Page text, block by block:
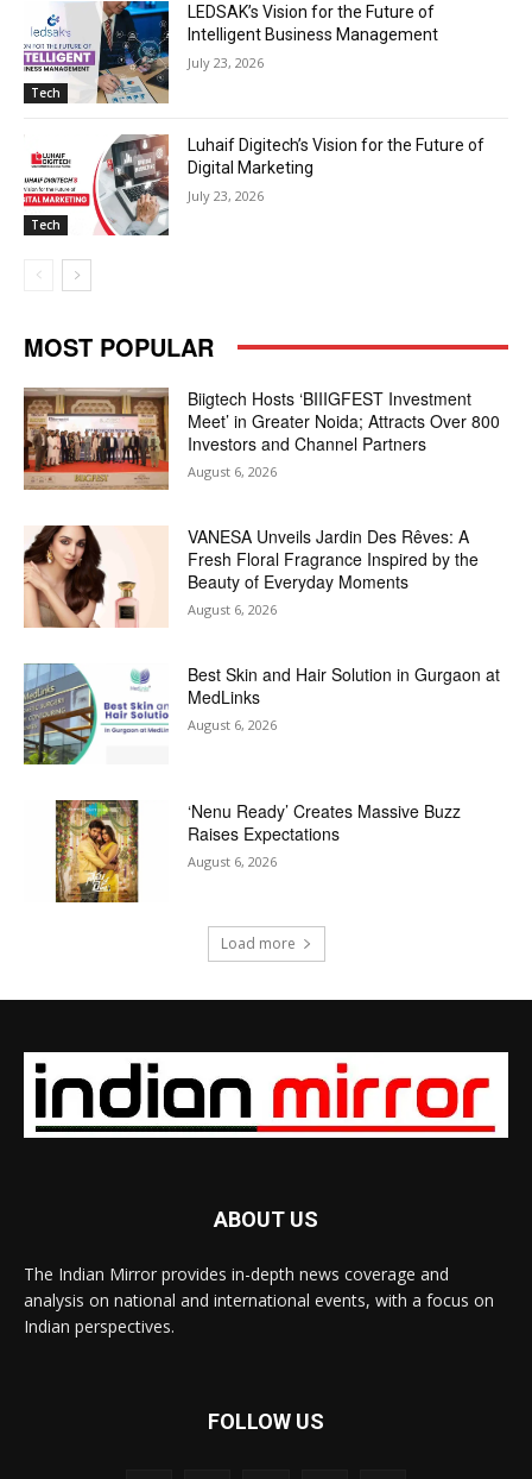
Tech
LEDSAK’s Vision for the Future of
Intelligent Business Management
July 23, 2026
Tech
Luhaif Digitech’s Vision for the Future of
Digital Marketing
July 23, 2026
MOST POPULAR
Biigtech Hosts ‘BIIIGFEST Investment
Meet’ in Greater Noida; Attracts Over 800
Investors and Channel Partners
August 6, 2026
VANESA Unveils Jardin Des Rêves: A
Fresh Floral Fragrance Inspired by the
Beauty of Everyday Moments
August 6, 2026
Best Skin and Hair Solution in Gurgaon at
MedLinks
August 6, 2026
‘Nenu Ready’ Creates Massive Buzz
Raises Expectations
August 6, 2026
Load more
ABOUT US
The Indian Mirror provides in-depth news coverage and
analysis on national and international events, with a focus on
Indian perspectives.
FOLLOW US